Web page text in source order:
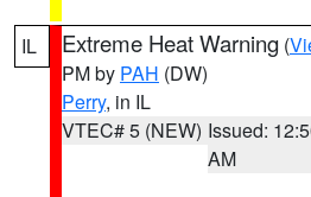
IL Extreme Heat Warning (
PM by PAH (DW)
Perry, in IL
VTEC# 5 (NEW) Issued:
AM